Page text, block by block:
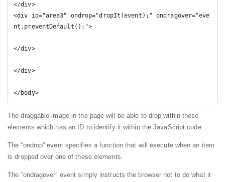
</div>
<div id="area3" ondrop="dropIt(event);" ondragover="eve
nt.preventDefault();">
</div>
</div>
</body>
The draggable image in the page will be able to drop within these
elements which has an ID to identify it within the JavaScript code.
The “ondrop” event specifies a function that will execute when an item
is dropped over one of these elements.
The “ondragover” event simply instructs the browser not to do what it